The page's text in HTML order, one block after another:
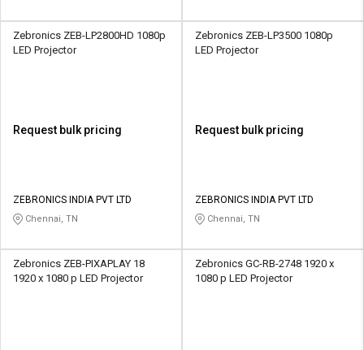
Zebronics ZEB-LP2800HD 1080p
LED Projector
Request bulk pricing
ZEBRONICS INDIA PVT LTD
Chennai, TN
Zebronics ZEB-LP3500 1080p
LED Projector
Request bulk pricing
ZEBRONICS INDIA PVT LTD
Chennai, TN
Zebronics ZEB-PIXAPLAY 18
1920 x 1080 p LED Projector
Zebronics GC-RB-2748 1920 x
1080 p LED Projector